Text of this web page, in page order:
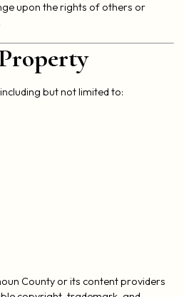
upon the rights of others or
but not limited to:
County or its content providers